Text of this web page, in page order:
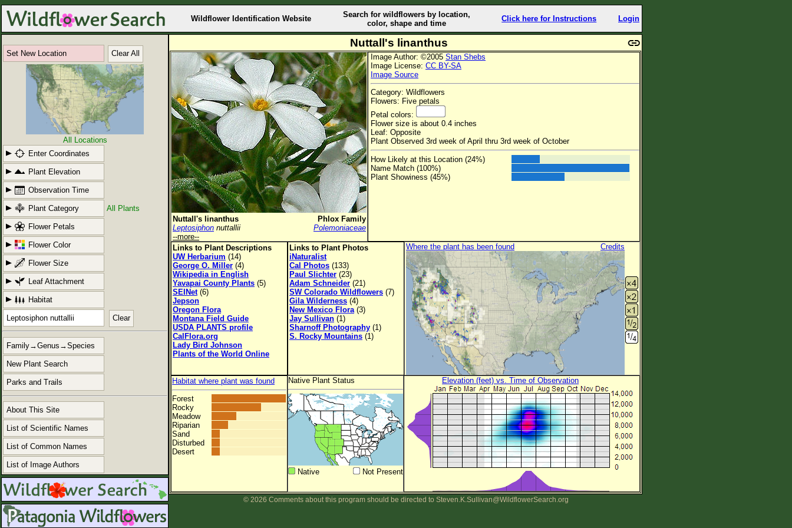
Wildflower Identification Website
Search for wildflowers by location,
color, shape and time
Click here for Instructions Login
Set New Location Clear All
All Locations
Enter Coordinates
Plant Elevation
Observation Time
Plant Category All Plants
Flower Petals
Flower Color
Flower Size
Leaf Attachment
Habitat
Clear
Family→Genus→Species
New Plant Search
Parks and Trails
About This Site
List of Scientific Names
List of Common Names
List of Image Authors
Nuttall's linanthus
Nuttall's linanthus
Phlox Family
Leptosiphon nuttallii
Polemoniaceae
--more--
Image Author: ©2005 Stan Shebs
Image License: CC BY-SA
Image Source
Category: Wildflowers
Flowers: Five petals
Petal colors:
Flower size is about 0.4 inches
Leaf: Opposite
Plant Observed 3rd week of April thru 3rd week of October
How Likely at this Location (24%)
Name Match (100%)
Plant Showiness (45%)
Links to Plant Descriptions
UW Herbarium (14)
George O. Miller (4)
Wikipedia in English
Yavapai County Plants (5)
SEINet(6)
Jepson
Oregon Flora
Montana Field Guide
USDA PLANTS profile
CalFlora.org
Lady Bird Johnson
Plants of the World Online
Links to Plant Photos
iNaturalist
Cal Photos (133)
Paul Slichter (23)
Adam Schneider (21)
SW Colorado Wildflowers (7)
Gila Wilderness (4)
New Mexico Flora(3)
Jay Sullivan (1)
Sharnoff Photography (1)
S. Rocky Mountains (1)
Where the plant has been found Credits
Habitat where plant was found
Forest
Rocky
Meadow
Riparian
Sand
Disturbed
Desert
Native Plant Status
Native Not Present
Elevation (feet) vs. Time of Observation
© 2026 Comments about this program should be directed to Steven.K.Sullivan@WildflowerSearch.org